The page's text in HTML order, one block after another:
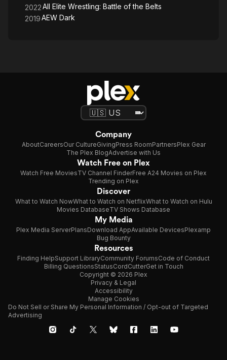
2022All Elite Wrestling: Battle of the Belts
2019AEW Dark
Company
AboutCareersOur CultureGivingPress RoomPartnersPlex Gear
The Plex BlogAdvertise with Us
Watch Free on Plex
Watch Free MoviesTV Channel FinderFree A24 Movies on Plex
Trending on Plex
Discover
What to Watch NowWhat to Watch on NetflixWhat to Watch on Hulu
Movies DatabaseTV Shows Database
My Media
Plex Media ServerPlansDownload AppAvailable DevicesPlexamp
Bug Bounty
Resources
Finding HelpSupport LibraryCommunity ForumsCode of Conduct
Billing QuestionsStatusCordCutterGet in Touch
Copyright © 2026 Plex
Privacy & Legal
Accessibility
Manage Cookies
Do Not Sell or Share My Personal Information / Opt-out of Targeted
Advertising